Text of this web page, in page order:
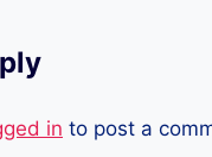
in to post a